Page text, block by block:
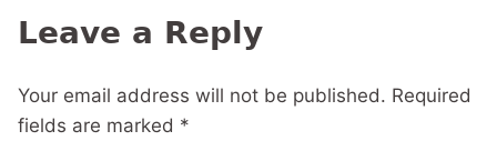
Leave a Reply
Your email address will not be published. Required
fields are marked *